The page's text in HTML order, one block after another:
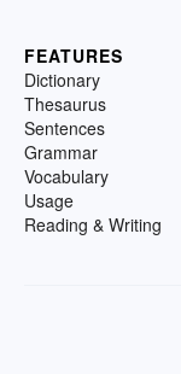
FEATURES
Dictionary
Thesaurus
Sentences
Grammar
Vocabulary
Usage
Reading & Writing